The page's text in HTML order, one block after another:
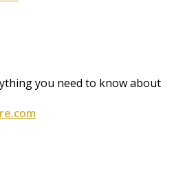
you need to know about